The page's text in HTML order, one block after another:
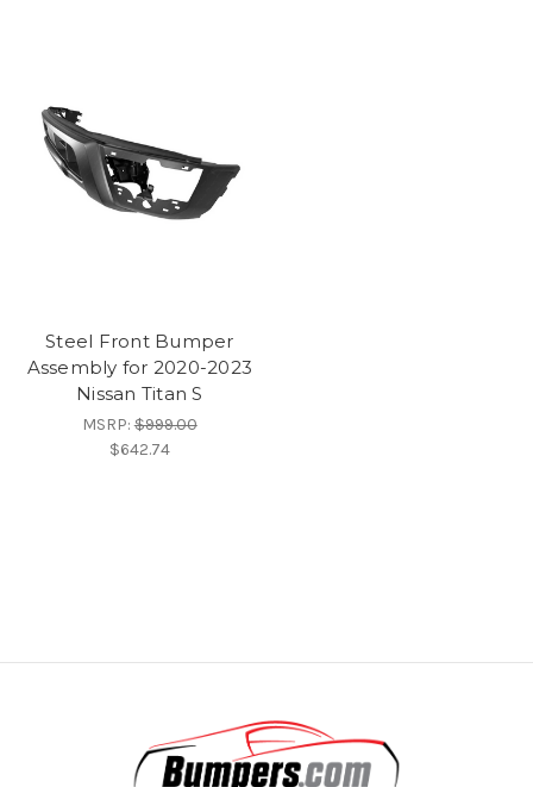
Steel Front Bumper
Assembly for 2020-2023
Nissan Titan S
MSRP:$999.00
$642.74